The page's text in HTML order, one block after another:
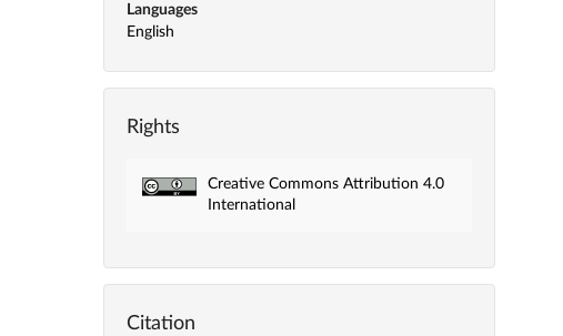
Languages
English
Rights
Creative Commons Attribution 4.0
International
Citation